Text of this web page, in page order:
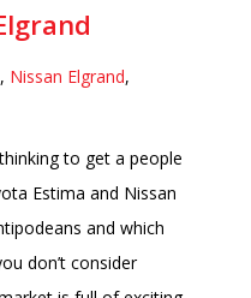
, Nissan Elgrand,
to get a people
Estima and Nissan
and which
don’t consider